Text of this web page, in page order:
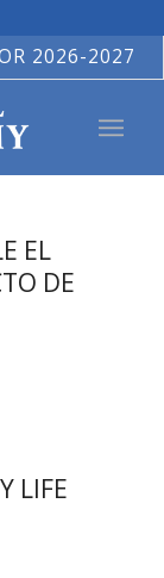
2026-2027
EL
DE
LIFE